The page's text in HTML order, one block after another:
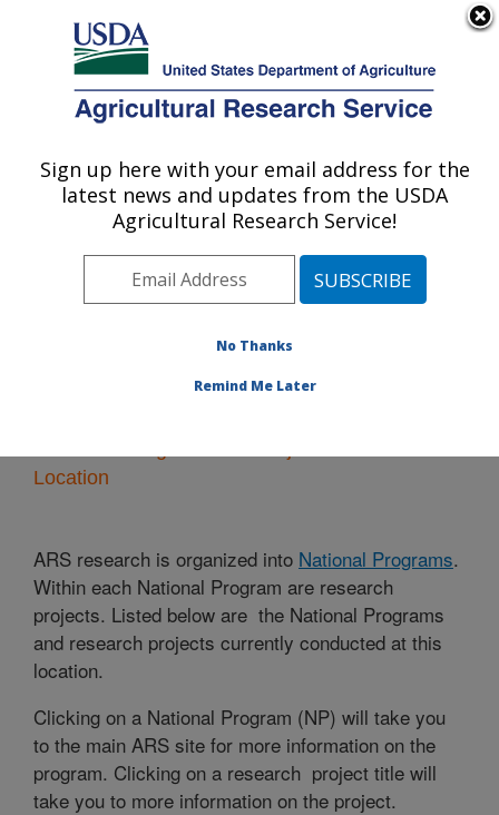
Here's how you know
Agricultural Research Service
U.S. DEPARTMENT OF AGRICULTURE
Knipling-Bushland U.S. Livestock Insects
Research Laboratory: Kerrville, TX
» Research
Location
ARS research is organized into National Programs.
Within each National Program are research
projects. Listed below are the National Programs
and research projects currently conducted at this
location.
Clicking on a National Program (NP) will take you
to the main ARS site for more information on the
program. Clicking on a research project title will
take you to more information on the project.
Sign up here with your email address for the
latest news and updates from the USDA
Agricultural Research Service!
No Thanks
Remind Me Later